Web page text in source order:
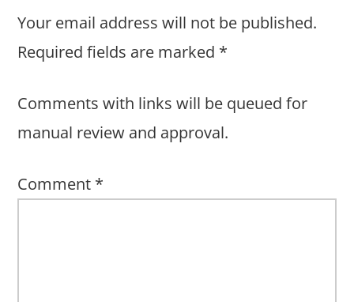
Your email address will not be published.
Required fields are marked *
Comments with links will be queued for
manual review and approval.
Comment *